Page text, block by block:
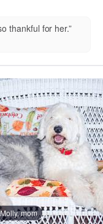
thankful for her.”
Molly, mom